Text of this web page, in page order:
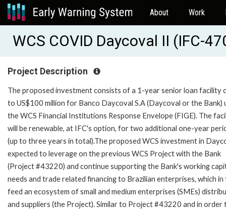
About Work
WCS COVID Daycoval II (IFC-
Project Description
The proposed investment consists of a 1-year senior loan facility
to US$100 million for Banco Daycoval S.A (Daycoval or the Bank)
the WCS Financial Institutions Response Envelope (FIGE). The
will be renewable, at IFC's option, for two additional one-year
(up to three years in total).The proposed WCS investment in
expected to leverage on the previous WCS Project with the Bank
(Project #43220) and continue supporting the Bank's working
needs and trade related financing to Brazilian enterprises, which in
feed an ecosystem of small and medium enterprises (SMEs)
and suppliers (the Project). Similar to Project #43220 and in order